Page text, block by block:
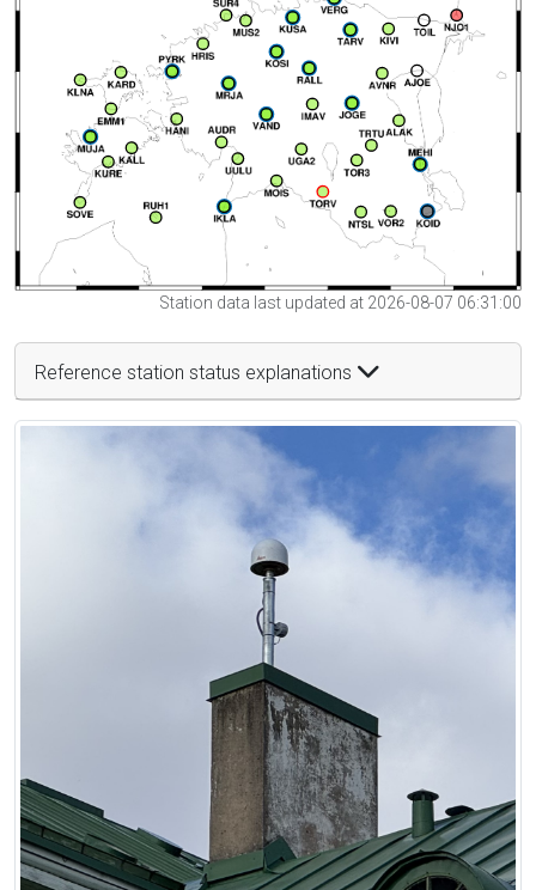
Station data last updated at 2026-08-07 06:31:00
Reference station status explanations